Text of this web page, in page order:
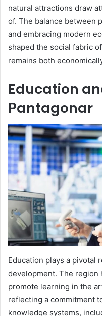
natural attractions draw
of. The balance between
and embracing modern
shaped the social fabric
remains both
Education
Pantagonar
Education plays a pivotal
development. The
promote learning in the
reflecting a commitment
knowledge systems,